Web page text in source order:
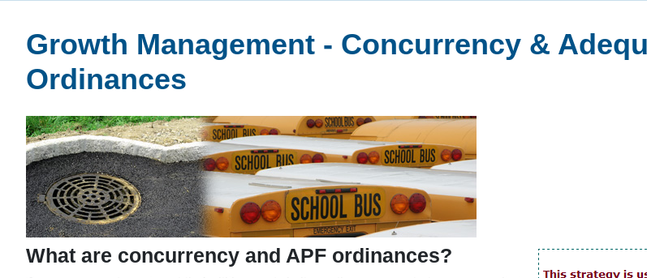
Growth Management - Concurrency &
Ordinances
What are concurrency and APF ordinances?